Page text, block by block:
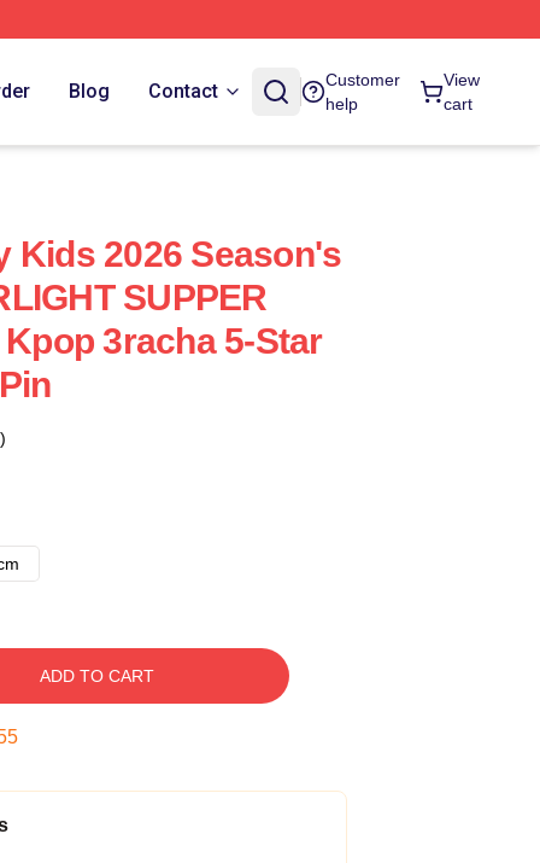
Blog Contact
Customer
help
View
cart
Kids 2026 Season's
SUPPER
3racha 5-Star
ADD TO CART